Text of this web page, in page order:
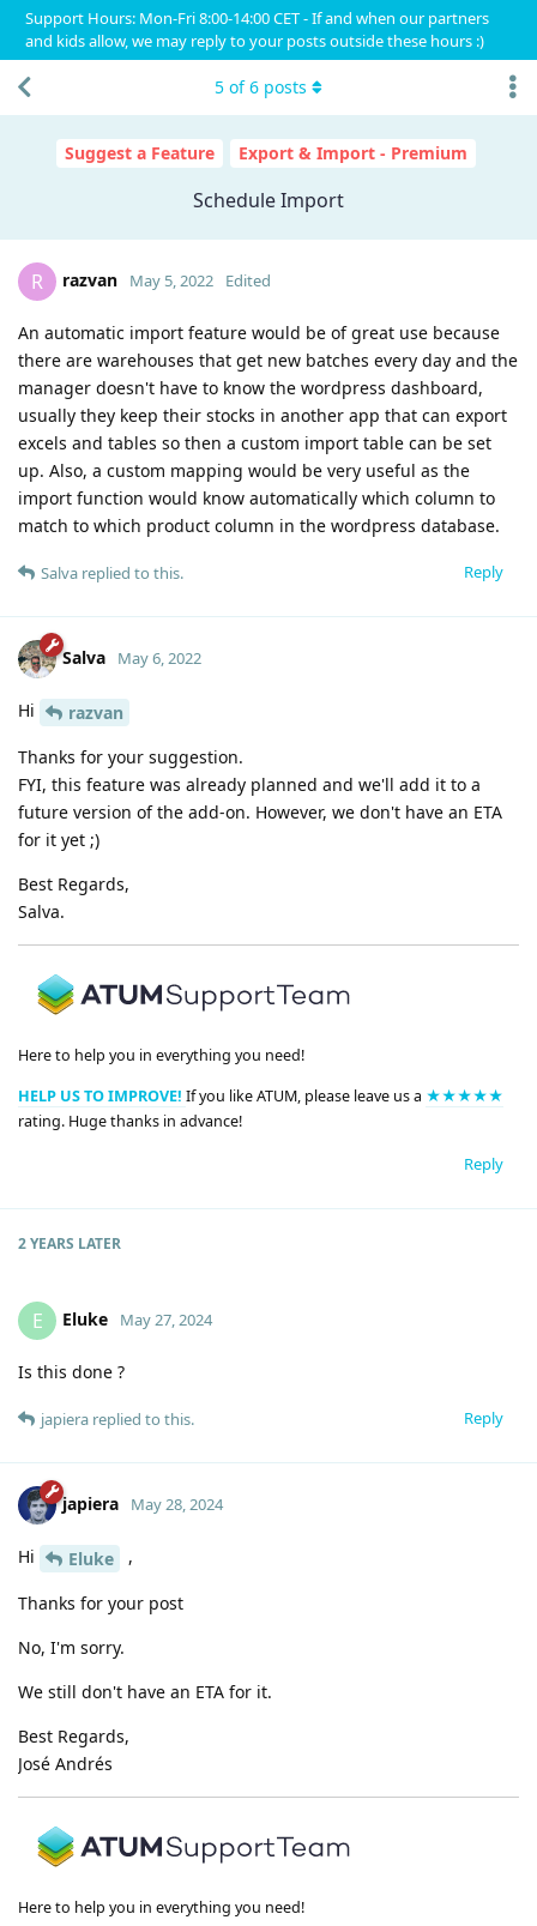
Support Hours: Mon-Fri 8:00-14:00 CET - If and when our partners
and kids allow, we may reply to your posts outside these hours :)
Suggest a Feature Export & Import - Premium
Schedule Import
5 of6 posts
R razvan May 5, 2022 Edited
An automatic import feature would be of great use because
there are warehouses that get new batches every day and the
manager doesn't have to know the wordpress dashboard,
usually they keep their stocks in another app that can export
excels and tables so then a custom import table can be set
up. Also, a custom mapping would be very useful as the
import function would know automatically which column to
match to which product column in the wordpress database.
Reply
Salva replied to this.
Salva May 6, 2022
Hi
razvan
Thanks for your suggestion.
FYI, this feature was already planned and we'll add it to a
future version of the add-on. However, we don't have an ETA
for it yet ;)
Best Regards,
Salva.
Here to help you in everything you need!
HELP US TO IMPROVE! If you like ATUM, please leave us a ★★★★★
rating. Huge thanks in advance!
Reply
2 YEARS LATER
E Eluke May 27, 2024
Is this done ?
Reply
japiera replied to this.
japiera May 28, 2024
Hi Eluke ,
Thanks for your post
No, I'm sorry.
We still don't have an ETA for it.
Best Regards,
José Andrés
Here to help you in everything you need!